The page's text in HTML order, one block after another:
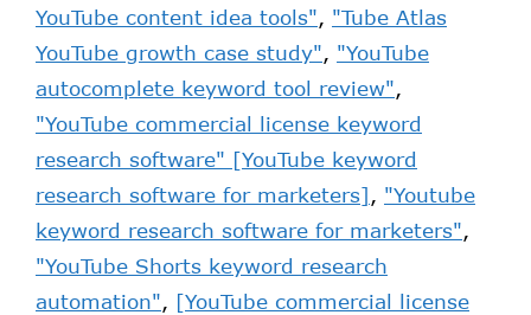
YouTube content idea tools", "Tube Atlas
YouTube growth case study", "YouTube
autocomplete keyword tool review",
"YouTube commercial license keyword
research software" [YouTube keyword
research software for marketers], "Youtube
keyword research software for marketers",
"YouTube Shorts keyword research
automation", [YouTube commercial license